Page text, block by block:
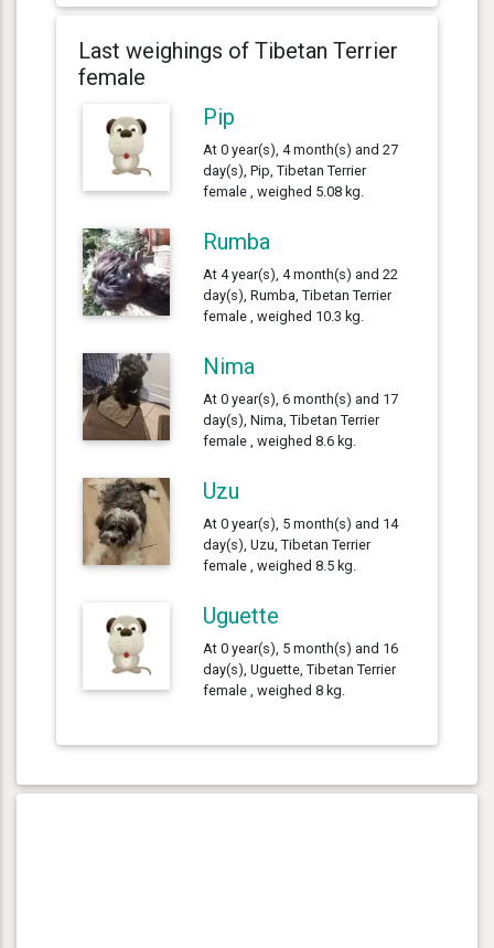
Last weighings of Tibetan Terrier
female
Pip
At 0 year(s), 4 month(s) and 27
day(s), Pip, Tibetan Terrier
female , weighed 5.08 kg.
Rumba
At 4 year(s), 4 month(s) and 22
day(s), Rumba, Tibetan Terrier
female , weighed 10.3 kg.
Nima
At 0 year(s), 6 month(s) and 17
day(s), Nima, Tibetan Terrier
female , weighed 8.6 kg.
Uzu
At 0 year(s), 5 month(s) and 14
day(s), Uzu, Tibetan Terrier
female , weighed 8.5 kg.
Uguette
At 0 year(s), 5 month(s) and 16
day(s), Uguette, Tibetan Terrier
female , weighed 8 kg.